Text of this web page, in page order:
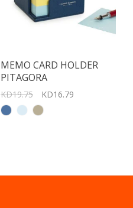
MEMO CARD HOLDER
PITAGORA
KD19.75 KD16.79